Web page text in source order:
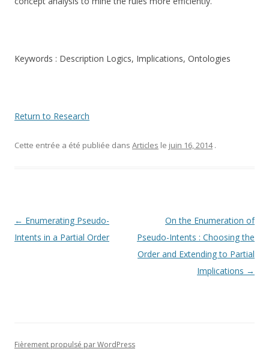
Keywords : Description Logics, Implications, Ontologies
Return to Research
Cette entrée a été publiée dans Articles le juin 16, 2014 .
Navigation
des
← Enumerating Pseudo-
Intents in a Partial Order
On the Enumeration of
Pseudo-Intents : Choosing the
Order and Extending to Partial
Implications →
Fièrement propulsé par WordPress